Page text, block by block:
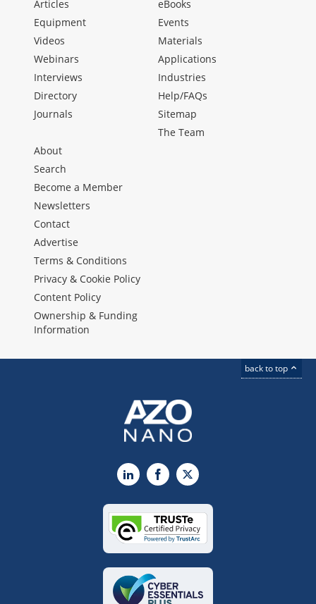
Articles
Equipment
Videos
Webinars
Interviews
Directory
Journals
eBooks
Events
Materials
Applications
Industries
Help/FAQs
Sitemap
The Team
About
Search
Become a Member
Newsletters
Contact
Advertise
Terms & Conditions
Privacy & Cookie Policy
Content Policy
Ownership & Funding
Information
back to top
LinkedInFacebook
X